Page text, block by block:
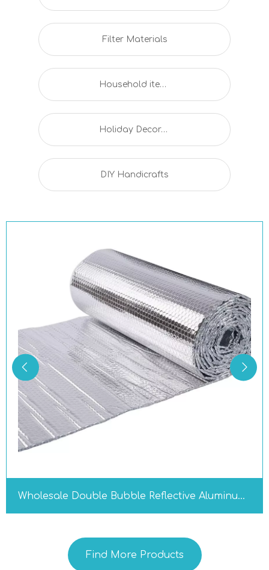
Filter Materials
Household items
Holiday Decorations
DIY Handicrafts
Wholesale Double Bubble Reflective Aluminum Foil Insulation Roll, Industrial Thermal Radiant Barrier for Roof RV Garage Window
Find More Products